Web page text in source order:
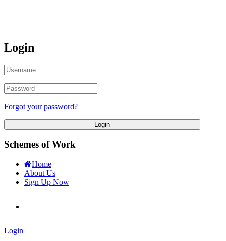
Login
Forgot your password?
Login
Schemes of Work
Home
About Us
Sign Up Now
Login